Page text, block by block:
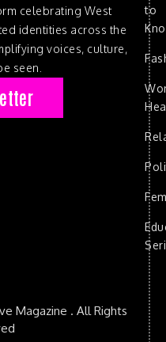
celebrating West
identities across the
voices, culture,
seen.
to
Magazine . All Rights